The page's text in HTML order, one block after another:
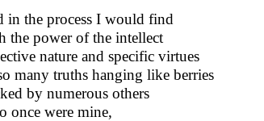
in the process I would find
the power of the intellect
nature and specific virtues
many truths hanging like berries
by numerous others
once were mine,